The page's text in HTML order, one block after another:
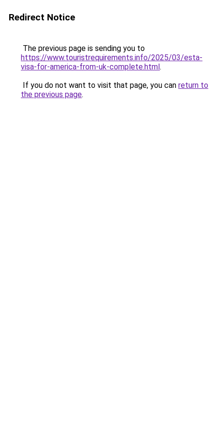
Redirect Notice
The previous page is sending you to
https://www.touristrequirements.info/2025/03/esta-
visa-for-america-from-uk-complete.html.
If you do not want to visit that page, you can return to
the previous page.